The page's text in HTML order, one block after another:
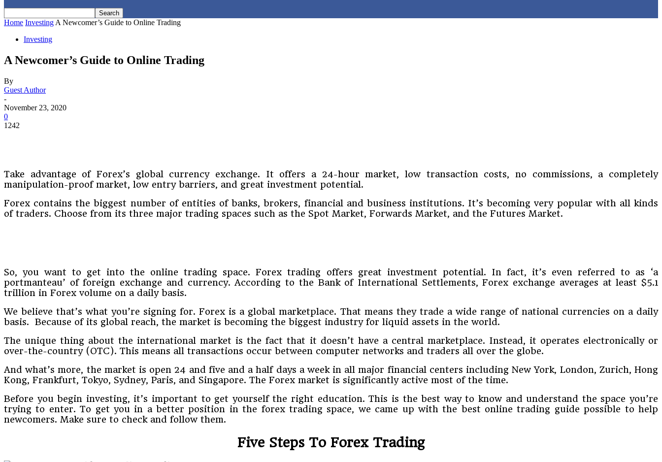
Home Investing A Newcomer’s Guide to Online Trading
Investing
A Newcomer’s Guide to Online Trading
By
Guest Author
-
November 23, 2020
0
1242
Take advantage of Forex’s global currency exchange. It offers a 24-hour market, low transaction costs, no commissions, a completely
manipulation-proof market, low entry barriers, and great investment potential.
Forex contains the biggest number of entities of banks, brokers, financial and business institutions. It’s becoming very popular with all kinds
of traders. Choose from its three major trading spaces such as the Spot Market, Forwards Market, and the Futures Market.
So, you want to get into the online trading space. Forex trading offers great investment potential. In fact, it’s even referred to as ‘a
portmanteau’ of foreign exchange and currency. According to the Bank of International Settlements, Forex exchange averages at least $5.1
trillion in Forex volume on a daily basis.
We believe that’s what you’re signing for. Forex is a global marketplace. That means they trade a wide range of national currencies on a daily
basis. Because of its global reach, the market is becoming the biggest industry for liquid assets in the world.
The unique thing about the international market is the fact that it doesn’t have a central marketplace. Instead, it operates electronically or
over-the-country (OTC). This means all transactions occur between computer networks and traders all over the globe.
And what’s more, the market is open 24 and five and a half days a week in all major financial centers including New York, London, Zurich, Hong
Kong, Frankfurt, Tokyo, Sydney, Paris, and Singapore. The Forex market is significantly active most of the time.
Before you begin investing, it’s important to get yourself the right education. This is the best way to know and understand the space you’re
trying to enter. To get you in a better position in the forex trading space, we came up with the best online trading guide possible to help
newcomers. Make sure to check and follow them.
Five Steps To Forex Trading